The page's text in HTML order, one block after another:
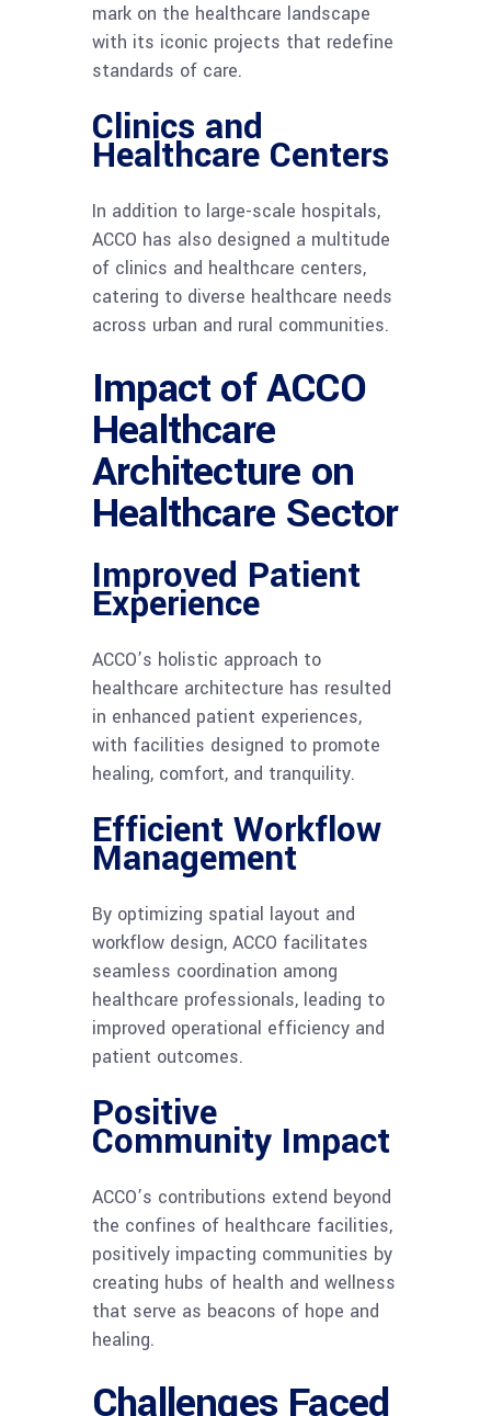
mark on the healthcare landscape
with its iconic projects that redefine
standards of care.
Clinics and
Healthcare Centers
In addition to large-scale hospitals,
ACCO has also designed a multitude
of clinics and healthcare centers,
catering to diverse healthcare needs
across urban and rural communities.
Impact of ACCO
Healthcare
Architecture on
Healthcare Sector
Improved Patient
Experience
ACCO’s holistic approach to
healthcare architecture has resulted
in enhanced patient experiences,
with facilities designed to promote
healing, comfort, and tranquility.
Efficient Workflow
Management
By optimizing spatial layout and
workflow design, ACCO facilitates
seamless coordination among
healthcare professionals, leading to
improved operational efficiency and
patient outcomes.
Positive
Community Impact
ACCO’s contributions extend beyond
the confines of healthcare facilities,
positively impacting communities by
creating hubs of health and wellness
that serve as beacons of hope and
healing.
Challenges Faced